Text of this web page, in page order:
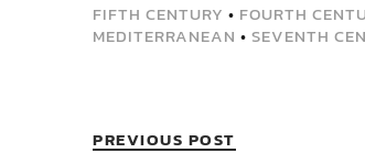
FIFTH CENTURY • FOURTH
MEDITERRANEAN • SEVENTH
PREVIOUS POST